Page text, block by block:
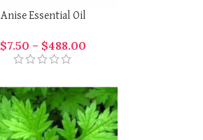
Anise Essential Oil
$7.50 – $488.00